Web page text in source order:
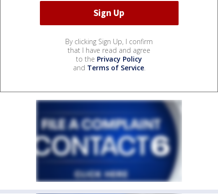
By clicking Sign Up, I confirm
that I have read and agree
to the Privacy Policy
and Terms of Service.